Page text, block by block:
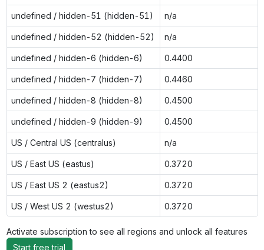
undefined / hidden-51 (hidden-51) n/a
undefined / hidden-52 (hidden-52) n/a
undefined / hidden-6 (hidden-6) 0.4400
undefined / hidden-7 (hidden-7) 0.4460
undefined / hidden-8 (hidden-8) 0.4500
undefined / hidden-9 (hidden-9) 0.4500
US / Central US (centralus) n/a
US / East US (eastus) 0.3720
US / East US 2 (eastus2) 0.3720
US / West US 2 (westus2) 0.3720
Activate subscription to see all regions and unlock all features
Start free trial